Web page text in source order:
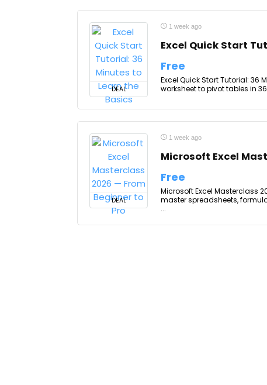
DEAL
1 week ago
Excel Quick Start
Free
Excel Quick Start Tutorial: 36
worksheet to pivot tables in
DEAL
1 week ago
Microsoft Excel
Free
Microsoft Excel Masterclass
master spreadsheets,
...